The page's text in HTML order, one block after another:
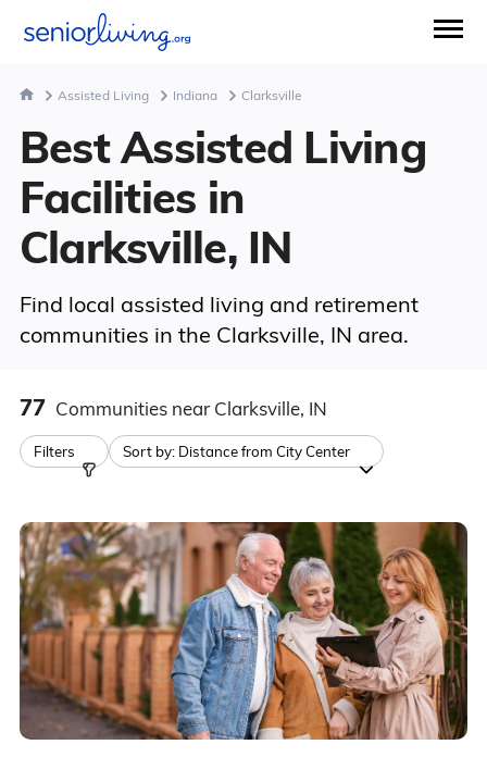
Assisted Living Indiana Clarksville
Best Assisted Living
Facilities in
Clarksville, IN
Find local assisted living and retirement
communities in the Clarksville, IN area.
77 Communities near Clarksville, IN
Filters Sort by: Distance from City Center